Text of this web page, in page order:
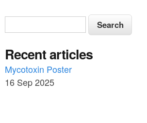
S
e
a
r
c
S
e
r
c
h
Recent articles
Mycotoxin Poster
16 Sep 2025